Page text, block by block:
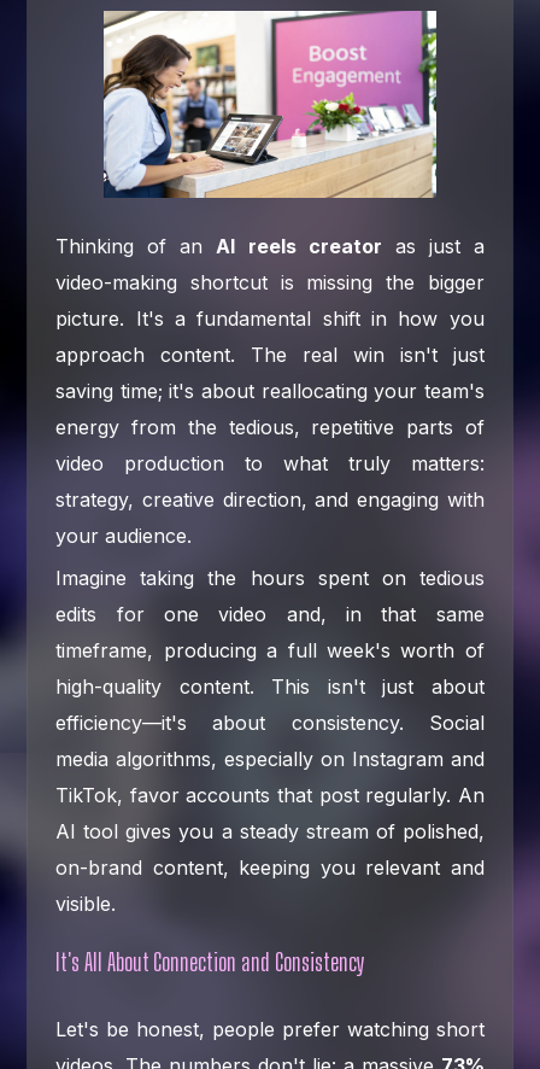
Thinking of anAI reels creator as just a
video-making shortcut is missing the bigger
picture. It's a fundamental shift in how you
approach content. The real win isn't just
saving time; it's about reallocating your team's
energy from the tedious, repetitive parts of
video production to what truly matters:
strategy, creative direction, and engaging with
your audience.
Imagine taking the hours spent on tedious
edits for one video and, in that same
timeframe, producing a full week's worth of
high-quality content. This isn't just about
efficiency—it's about consistency. Social
media algorithms, especially on Instagram and
TikTok, favor accounts that post regularly. An
AI tool gives you a steady stream of polished,
on-brand content, keeping you relevant and
visible.
It's All About Connection and Consistency
Let's be honest, people prefer watching short